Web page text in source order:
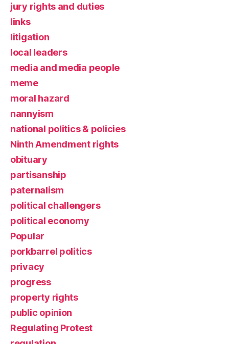
jury rights and duties
links
litigation
local leaders
media and media people
meme
moral hazard
nannyism
national politics & policies
Ninth Amendment rights
obituary
partisanship
paternalism
political challengers
political economy
Popular
porkbarrel politics
privacy
progress
property rights
public opinion
Regulating Protest